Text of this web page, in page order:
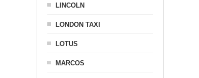
LINCOLN
LONDON TAXI
LOTUS
MARCOS